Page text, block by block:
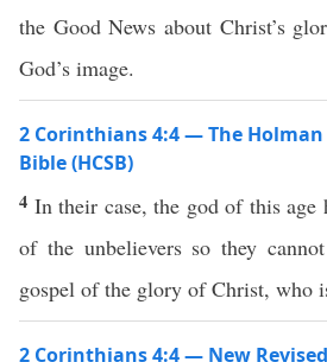
the Good News about Christ’s
God’s image.
2 Corinthians 4:4 — The
Bible (HCSB)
4 In their case, the god of this age
of the unbelievers so they
gospel of the glory of Christ, who
2 Corinthians 4:4 — New